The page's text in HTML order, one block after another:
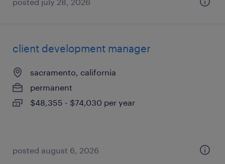
client development manager
sacramento, california
permanent
$48,355 - $74,030 per year
posted august 6, 2026